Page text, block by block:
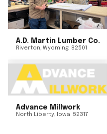
A.D. Martin Lumber Co.
Riverton, Wyoming 82501
Advance Millwork
North Liberty, Iowa 52317